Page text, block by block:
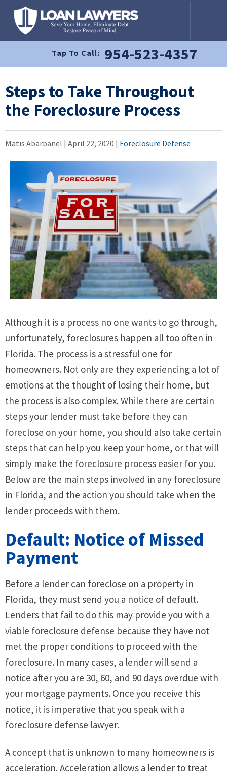
Tap To Call: 954-523-4357
Steps to Take Throughout
the Foreclosure Process
Matis Abarbanel | April 22, 2020 | Foreclosure Defense
Although it is a process no one wants to go through,
unfortunately, foreclosures happen all too often in
Florida. The process is a stressful one for
homeowners. Not only are they experiencing a lot of
emotions at the thought of losing their home, but
the process is also complex. While there are certain
steps your lender must take before they can
foreclose on your home, you should also take certain
steps that can help you keep your home, or that will
simply make the foreclosure process easier for you.
Below are the main steps involved in any foreclosure
in Florida, and the action you should take when the
lender proceeds with them.
Default: Notice of Missed
Payment
Before a lender can foreclose on a property in
Florida, they must send you a notice of default.
Lenders that fail to do this may provide you with a
viable foreclosure defense because they have not
met the proper conditions to proceed with the
foreclosure. In many cases, a lender will send a
notice after you are 30, 60, and 90 days overdue with
your mortgage payments. Once you receive this
notice, it is imperative that you speak with a
foreclosure defense lawyer.
A concept that is unknown to many homeowners is
acceleration. Acceleration allows a lender to treat